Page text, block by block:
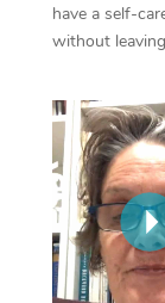
have a self-
without